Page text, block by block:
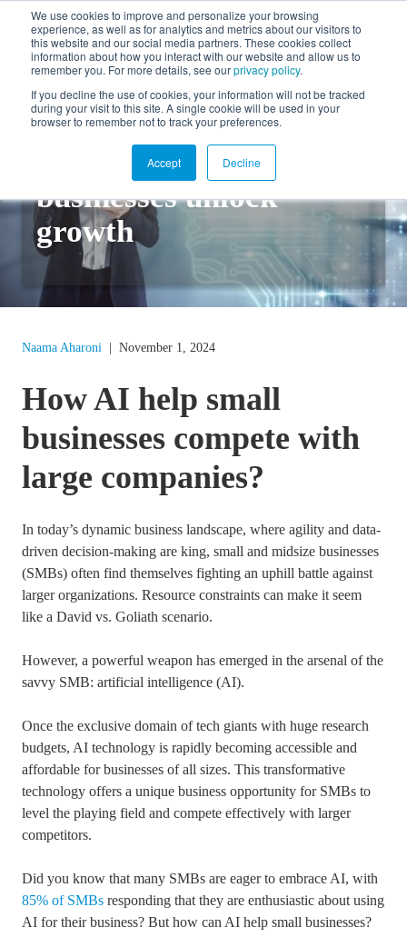
We use cookies to improve and personalize your browsing
experience, as well as for analytics and metrics about our visitors to
this website and our social media partners. These cookies collect
information about how you interact with our website and allow us to
remember you. For more details, see ourprivacy policy.
If you decline the use of cookies, your information will not be tracked
during your visit to this site. A single cookie will be used in your
browser to remember not to track your preferences.
Accept Decline
FR
Back to blog
How AI can help small
businesses unlock
growth
Naama Aharoni November 1, 2024
How AI help small
businesses compete with
large companies?
In today’s dynamic business landscape, where agility and data-
driven decision-making are king, small and midsize businesses
(SMBs) often find themselves fighting an uphill battle against
larger organizations. Resource constraints can make it seem
like a David vs. Goliath scenario.
However, a powerful weapon has emerged in the arsenal of the
savvy SMB: artificial intelligence (AI).
Once the exclusive domain of tech giants with huge research
budgets, AI technology is rapidly becoming accessible and
affordable for businesses of all sizes. This transformative
technology offers a unique business opportunity for SMBs to
level the playing field and compete effectively with larger
competitors.
Did you know that many SMBs are eager to embrace AI, with
85% of SMBs responding that they are enthusiastic about using
AI for their business? But how can AI help small businesses?